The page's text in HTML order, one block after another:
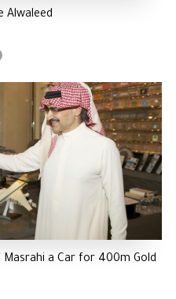
Alwaleed
Masrahi a Car for 400m Gold